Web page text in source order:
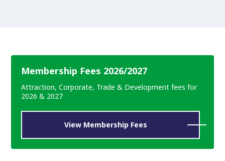
Membership Fees 2026/2027
Attraction, Corporate, Trade & Development fees for
2026 & 2027
View Membership Fees